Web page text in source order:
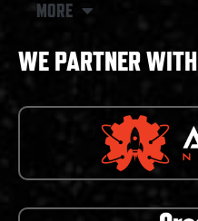
MORE
WE PARTNER WITH